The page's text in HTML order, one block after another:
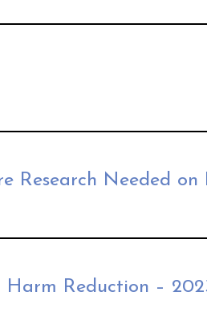
Research Needed
Harm Reduction –